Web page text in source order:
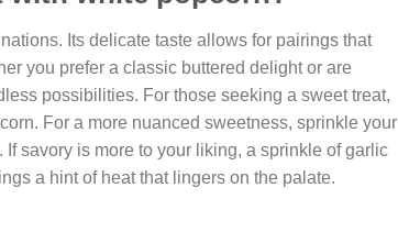
Its delicate taste allows for pairings that
you prefer a classic buttered delight or are
possibilities. For those seeking a sweet treat,
For a more nuanced sweetness, sprinkle your
savory is more to your liking, a sprinkle of garlic
a hint of heat that lingers on the palate.